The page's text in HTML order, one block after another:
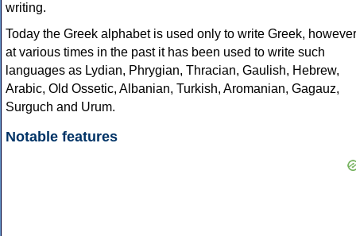
writing.
Today the Greek alphabet is used only to write Greek, however
at various times in the past it has been used to write such
languages as Lydian, Phrygian, Thracian, Gaulish, Hebrew,
Arabic, Old Ossetic, Albanian, Turkish, Aromanian, Gagauz,
Surguch and Urum.
Notable features